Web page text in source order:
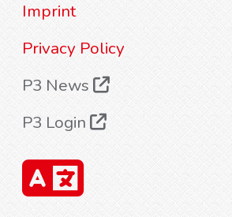
Imprint
Privacy Policy
P3 News
P3 Login